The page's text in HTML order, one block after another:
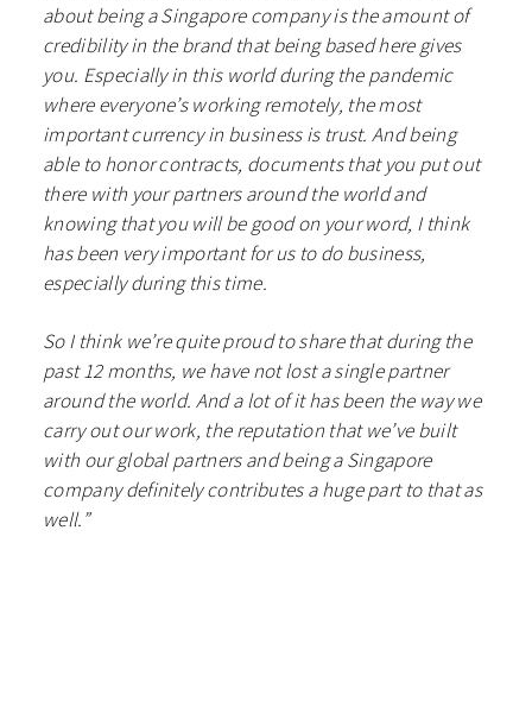
about being a Singapore company is the amount of
credibility in the brand that being based here gives
you. Especially in this world during the pandemic
where everyone’s working remotely, the most
important currency in business is trust. And being
able to honor contracts, documents that you put out
there with your partners around the world and
knowing that you will be good on your word, I think
has been very important for us to do business,
especially during this time.
So I think we’re quite proud to share that during the
past 12 months, we have not lost a single partner
around the world. And a lot of it has been the way we
carry out our work, the reputation that we’ve built
with our global partners and being a Singapore
company definitely contributes a huge part to that as
well.”